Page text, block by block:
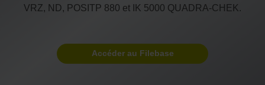
VRZ, ND, POSITP 880 et IK 5000 QUADRA-CHEK.
Accéder au Filebase